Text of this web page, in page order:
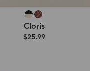
Cloris
$25.99